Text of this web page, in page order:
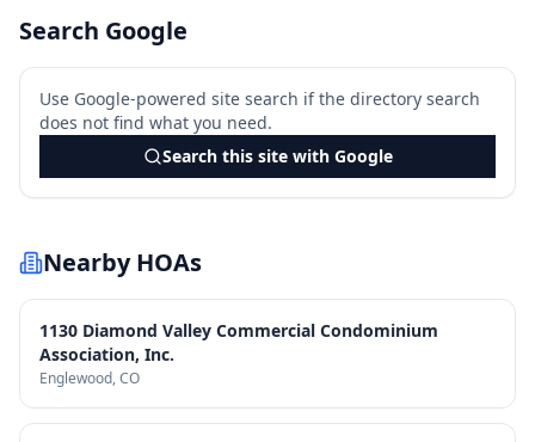
Search Google
Use Google-powered site search if the directory search
does not find what you need.
Search this site with Google
Nearby HOAs
1130 Diamond Valley Commercial Condominium
Association, Inc.
Englewood, CO